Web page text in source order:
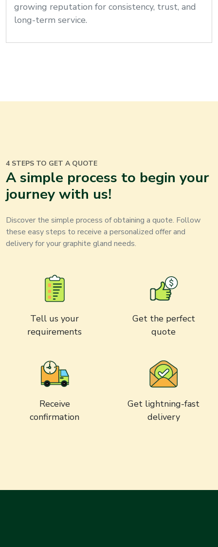
growing reputation for consistency, trust, and
long-term service.
4 STEPS TO GET A QUOTE
A simple process to begin your
journey with us!
Discover the simple process of obtaining a quote. Follow
these easy steps to receive a personalized offer and
delivery for yourgraphite gland needs.
Tell us your
requirements
Get the perfect
quote
Receive
confirmation
Get lightning-fast
delivery